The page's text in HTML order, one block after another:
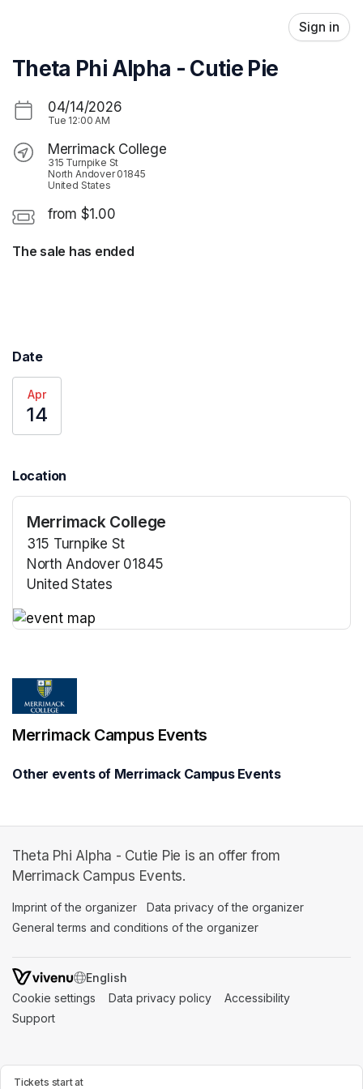
Sign in
Theta Phi Alpha - Cutie Pie
04/14/2026
Tue 12:00 AM
Merrimack College
315 Turnpike St
North Andover 01845
United States
from $1.00
The sale has ended
Date
Apr
14
Location
Merrimack College
315 Turnpike St
North Andover 01845
United States
Tickets start at
Merrimack Campus Events
Other events of Merrimack Campus Events
Theta Phi Alpha - Cutie Pie is an offer from
Merrimack Campus Events.
Imprint of the organizer (opens in a new tab)
Data privacy of the organizer
General terms and conditions of the organizer
SWITCH LANGUAGE
Cookie settings (opens in a new tab)
Data privacy policy (opens in a new tab)
Accessibility
Support